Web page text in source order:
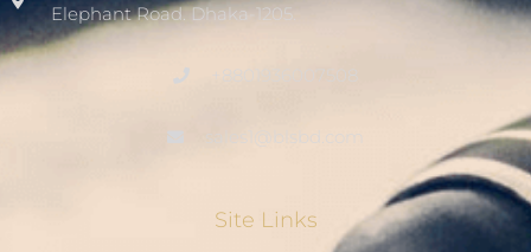
Elephant Road. Dhaka-1205.
+8801936007508
Site Links